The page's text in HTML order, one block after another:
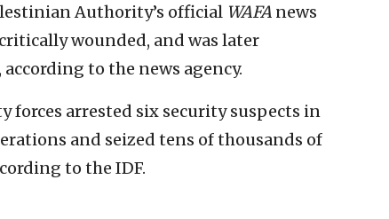
Authority’s official WAFA news
wounded, and was later
to the news agency.
forces arrested six security suspects in
and seized tens of thousands of
to the IDF.